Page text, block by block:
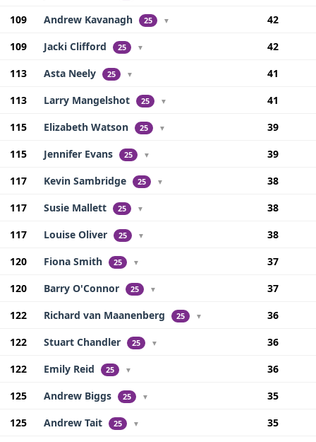
109
Andrew Kavanagh 25 ▼
42
109
Jacki Clifford 25 ▼
42
113
Asta Neely 25 ▼
41
113
Larry Mangelshot 25 ▼
41
115
Elizabeth Watson 25 ▼
39
115
Jennifer Evans 25 ▼
39
117
Kevin Sambridge 25 ▼
38
117
Susie Mallett 25 ▼
38
117
Louise Oliver 25 ▼
38
120
Fiona Smith 25 ▼
37
120
Barry O'Connor 25 ▼
37
122
Richard van Maanenberg 25 ▼
36
122
Stuart Chandler 25 ▼
36
122
Emily Reid 25 ▼
36
125
Andrew Biggs 25 ▼
35
125
Andrew Tait 25 ▼
35